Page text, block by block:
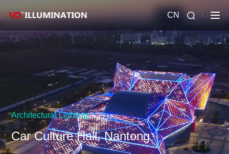
CN
Architectural Lighting
Car Culture Hall, Nantong